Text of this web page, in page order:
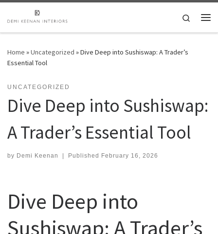
Skip to content
Search
Home »Uncategorized »Dive Deep into Sushiswap: A Trader’s
Essential Tool
UNCATEGORIZED
Dive Deep into Sushiswap:
A Trader’s Essential Tool
by Demi Keenan | Published February 16, 2026
Dive Deep into
Sushiswap: A Trader’s